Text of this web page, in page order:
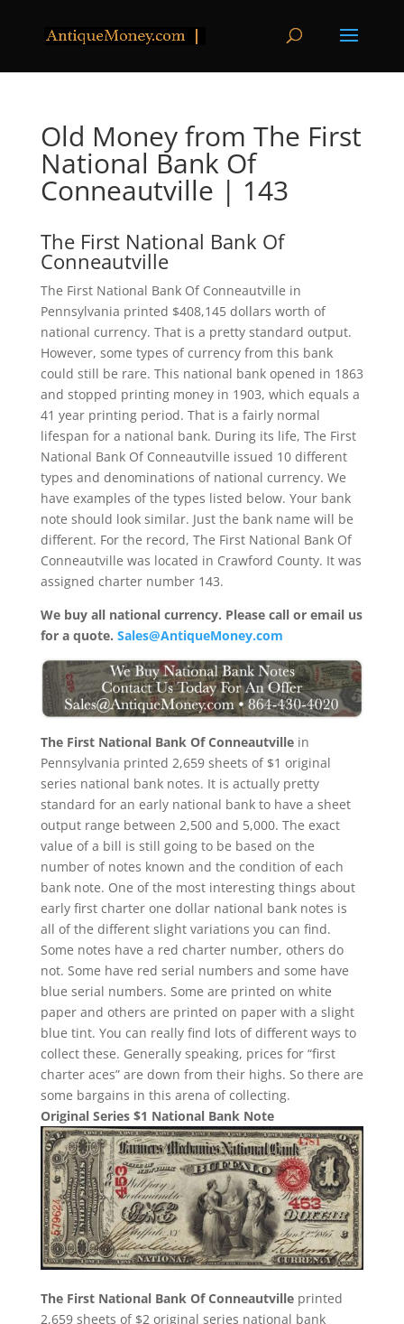
Old Money from The First
National Bank Of
Conneautville | 143
The First National Bank Of
Conneautville
The First National Bank Of Conneautville in
Pennsylvania printed $408,145 dollars worth of
national currency. That is a pretty standard output.
However, some types of currency from this bank
could still be rare. This national bank opened in 1863
and stopped printing money in 1903, which equals a
41 year printing period. That is a fairly normal
lifespan for a national bank. During its life, The First
National Bank Of Conneautville issued 10 different
types and denominations of national currency. We
have examples of the types listed below. Your bank
note should look similar. Just the bank name will be
different. For the record, The First National Bank Of
Conneautville was located in Crawford County. It was
assigned charter number 143.
We buy all national currency. Please call or email us
for a quote. Sales@AntiqueMoney.com
The First National Bank Of Conneautvillein
Pennsylvania printed 2,659 sheets of $1 original
series national bank notes. It is actually pretty
standard for an early national bank to have a sheet
output range between 2,500 and 5,000. The exact
value of a bill is still going to be based on the
number of notes known and the condition of each
bank note. One of the most interesting things about
early first charter one dollar national bank notes is
all of the different slight variations you can find.
Some notes have a red charter number, others do
not. Some have red serial numbers and some have
blue serial numbers. Some are printed on white
paper and others are printed on paper with a slight
blue tint. You can really find lots of different ways to
collect these. Generally speaking, prices for “first
charter aces” are down from their highs. So there are
some bargains in this arena of collecting.
Original Series $1 National Bank Note
The First National Bank Of Conneautvilleprinted
2,659 sheets of $2 original series national bank